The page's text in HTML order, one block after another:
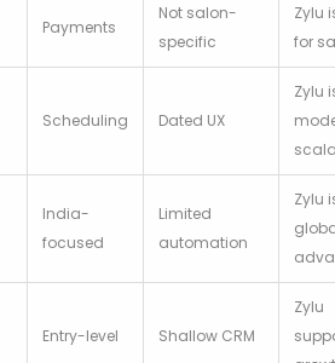
Payments
Not salon-
specific
Zylu
for
Scheduling Dated UX
Zylu
India-
focused
Limited
automation
Zylu
Entry-level Shallow CRM
Zylu